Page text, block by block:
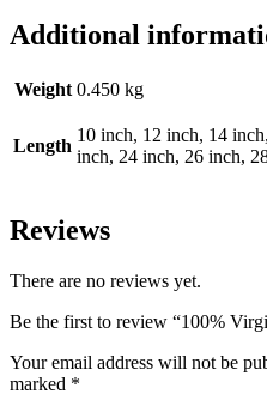
Additional
Weight 0.450 kg
Length
10 inch, 12 inch, 14
inch, 24 inch, 26 inch,
Reviews
There are no reviews yet.
Be the first to review “100%
Your email address will not be
marked *